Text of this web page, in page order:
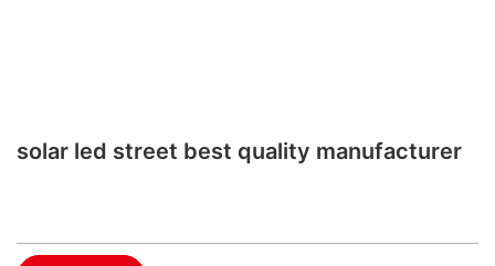
solar led street best quality manufacturer